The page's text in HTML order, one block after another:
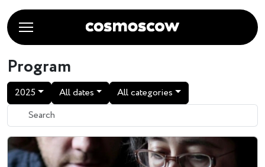
Program
2025 All dates All categories